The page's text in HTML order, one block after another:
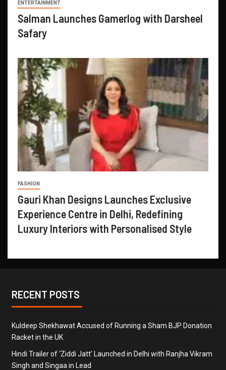
ENTERTAINMENT
Salman Launches Gamerlog with Darsheel
Safary
FASHION
Gauri Khan Designs Launches Exclusive
Experience Centre in Delhi, Redefining
Luxury Interiors with Personalised Style
RECENT POSTS
Kuldeep Shekhawat Accused of Running a Sham BJP Donation
Racket in the UK
Hindi Trailer of ‘Ziddi Jatt’ Launched in Delhi with Ranjha Vikram
Singh and Singaa in Lead